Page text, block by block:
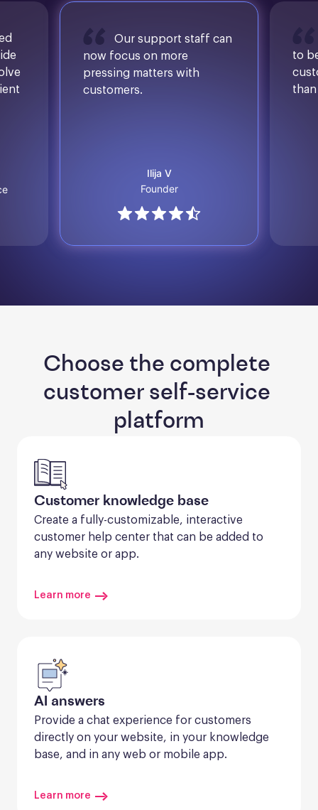
Our support staff can
now focus on more
pressing matters with
customers.
Ilija V
Founder
to
Choose the complete
customer self-service
platform
Customer knowledge base
Create a fully-customizable, interactive
customer help center that can be added to
any website or app.
Learn more
AI answers
Provide a chat experience for customers
directly on your website, in your knowledge
base, and in any web or mobile app.
Learn more